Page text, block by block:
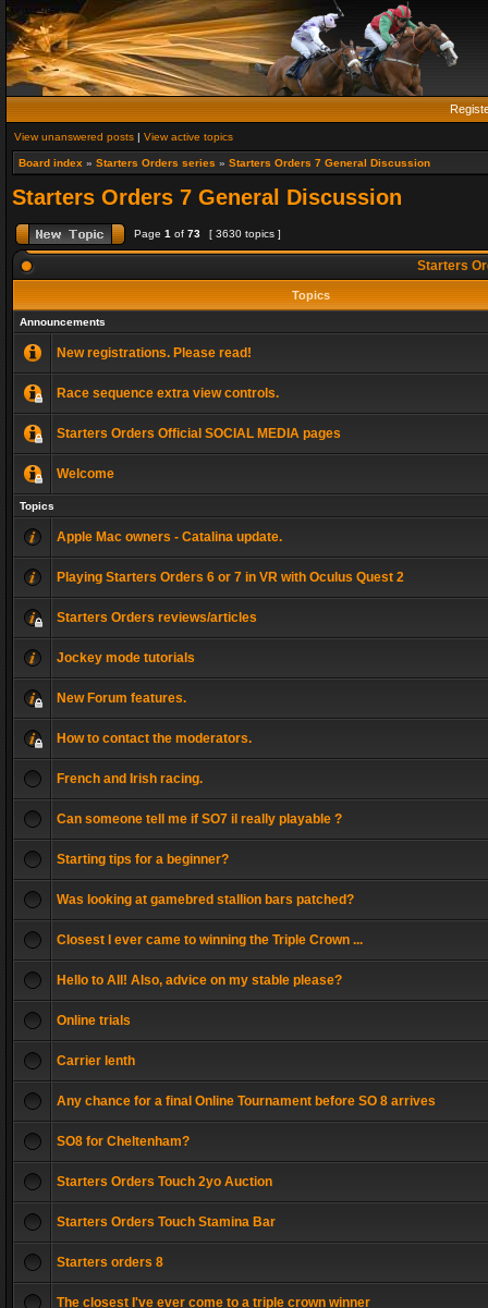
View unanswered posts | View active topics
Board index » Starters Orders series » Starters Orders 7 General Discussion
Starters Orders 7 General Discussion
Page 1 of 73 [ 3630 topics ]
Starters
Topics
Announcements
New registrations. Please read!
Race sequence extra view controls.
Starters Orders Official SOCIAL MEDIA pages
Welcome
Topics
Apple Mac owners - Catalina update.
Playing Starters Orders 6 or 7 in VR with Oculus Quest 2
Starters Orders reviews/articles
Jockey mode tutorials
New Forum features.
How to contact the moderators.
French and Irish racing.
Can someone tell me if SO7 il really playable ?
Starting tips for a beginner?
Was looking at gamebred stallion bars patched?
Closest I ever came to winning the Triple Crown ...
Hello to All! Also, advice on my stable please?
Online trials
Carrier lenth
Any chance for a final Online Tournament before SO 8 arrives
SO8 for Cheltenham?
Starters Orders Touch 2yo Auction
Starters Orders Touch Stamina Bar
Starters orders 8
The closest I've ever come to a triple crown winner